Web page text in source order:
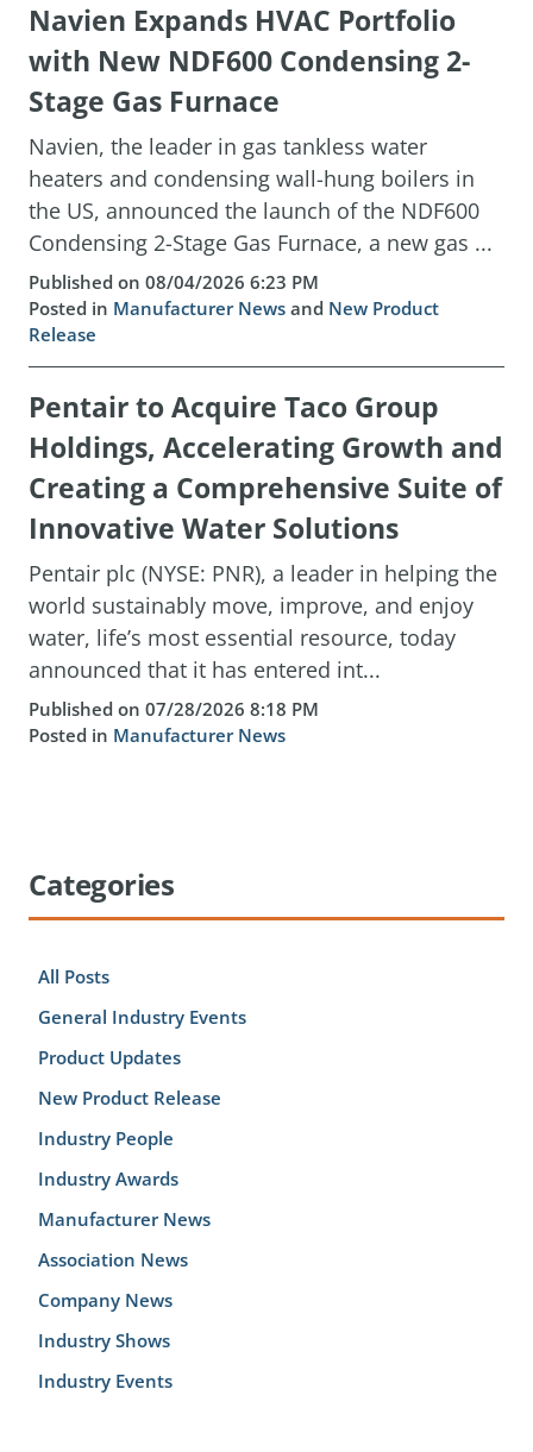
Navien Expands HVAC Portfolio
with New NDF600 Condensing 2-
Stage Gas Furnace
Navien, the leader in gas tankless water
heaters and condensing wall-hung boilers in
the US, announced the launch of the NDF600
Condensing 2-Stage Gas Furnace, a new gas ...
Published on 08/04/2026 6:23 PM
Posted in Manufacturer News and New Product
Release
Pentair to Acquire Taco Group
Holdings, Accelerating Growth and
Creating a Comprehensive Suite of
Innovative Water Solutions
Pentair plc (NYSE: PNR), a leader in helping the
world sustainably move, improve, and enjoy
water, life’s most essential resource, today
announced that it has entered int...
Published on 07/28/2026 8:18 PM
Posted in Manufacturer News
Categories
All Posts
General Industry Events
Product Updates
New Product Release
Industry People
Industry Awards
Manufacturer News
Association News
Company News
Industry Shows
Industry Events